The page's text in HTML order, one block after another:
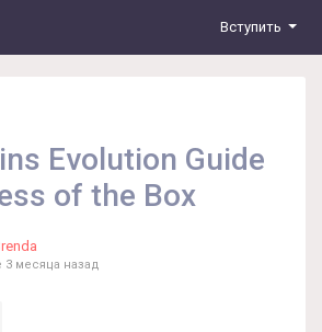
Вступить
Evolution Guide
of the Box
3 месяца назад